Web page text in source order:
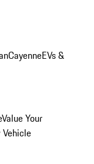
CayenneEVs &
Value Your